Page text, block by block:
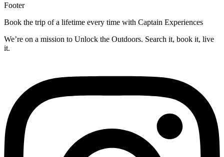
Footer
Book the trip of a lifetime every time with Captain Experiences
We’re on a mission to Unlock the Outdoors. Search it, book it, live
it.